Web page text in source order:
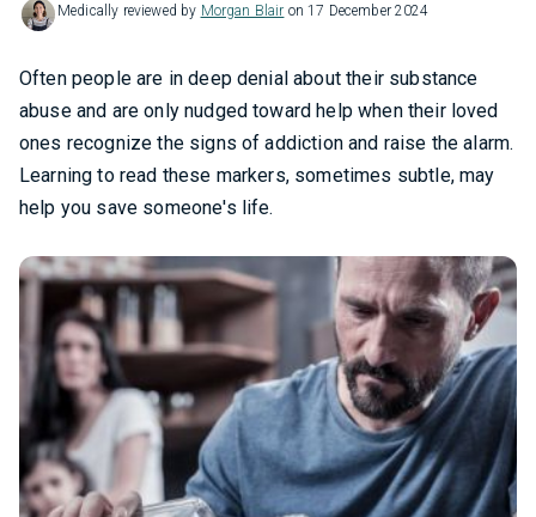
Medically reviewed by Morgan Blair on 17 December 2024
Often people are in deep denial about their substance
abuse and are only nudged toward help when their loved
ones recognize the signs of addiction and raise the alarm.
Learning to read these markers, sometimes subtle, may
help you save someone's life.